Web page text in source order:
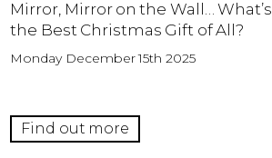
Mirror, Mirror on the Wall… What’s
the Best Christmas Gift of All?
Monday December 15th 2025
Find out more